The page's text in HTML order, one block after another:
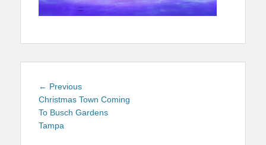
Post
navigation
← PreviousPrevious
post:
Christmas Town Coming
To Busch Gardens
Tampa